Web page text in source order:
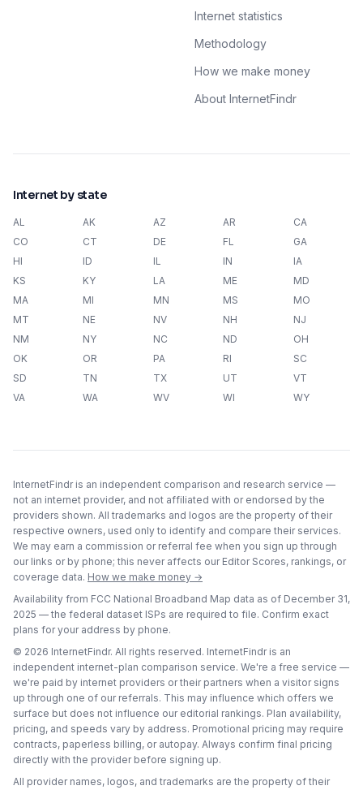
Internet statistics
Methodology
How we make money
About InternetFindr
Internet by state
AL AK AZ AR
CA
CO
CT DE FL
GA
HI
ID IL IN
IA
KS
KY LA ME
MD
MA
MI MN MS
MO
MT
NE NV NH
NJ
NM
NY NC ND
OH
OK
OR PA RI
SC
SD
TN TX UT
VT
VA
WA WV WI WY
InternetFindr is an independent comparison and research service —
not an internet provider, and not affiliated with or endorsed by the
providers shown. All trademarks and logos are the property of their
respective owners, used only to identify and compare their services.
We may earn a commission or referral fee when you sign up through
our links or by phone; this never affects our Editor Scores, rankings, or
coverage data. How we make money →
Availability from FCC National Broadband Map data as of December 31,
2025 — the federal dataset ISPs are required to file. Confirm exact
plans for your address by phone.
© 2026 InternetFindr. All rights reserved. InternetFindr is an
independent internet-plan comparison service. We're a free service —
we're paid by internet providers or their partners when a visitor signs
up through one of our referrals. This may influence which offers we
surface but does not influence our editorial rankings. Plan availability,
pricing, and speeds vary by address. Promotional pricing may require
contracts, paperless billing, or autopay. Always confirm final pricing
directly with the provider before signing up.
All provider names, logos, and trademarks are the property of their